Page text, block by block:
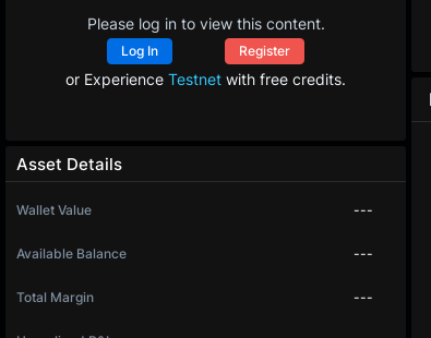
Please log in to view this content.
Log In Register
or Experience Testnet with free credits.
Asset Details
Wallet Value ---
Available Balance ---
Total Margin ---